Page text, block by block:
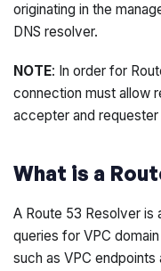
originating in the
DNS resolver.
NOTE: In order for
connection must allow
accepter and
What is a
A Route 53 Resolver is
queries for VPC
such as VPC